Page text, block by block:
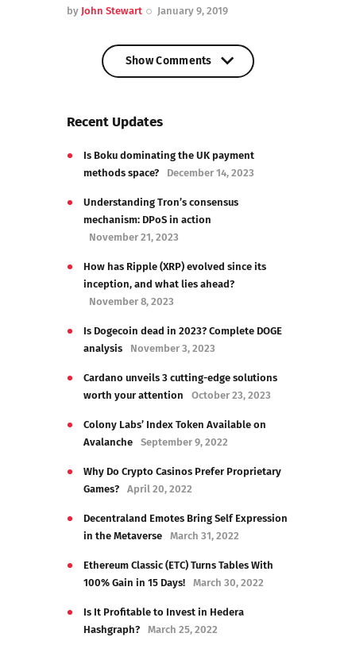
by John Stewart January 9, 2019
Show Comments
Recent Updates
Is Boku dominating the UK payment
methods space?
December 14, 2023
Understanding Tron’s consensus
mechanism: DPoS in action
November 21, 2023
How has Ripple (XRP) evolved since its
inception, and what lies ahead?
November 8, 2023
Is Dogecoin dead in 2023? Complete DOGE
analysis
November 3, 2023
Cardano unveils 3 cutting-edge solutions
worth your attention
October 23, 2023
Colony Labs’ Index Token Available on
Avalanche
September 9, 2022
Why Do Crypto Casinos Prefer Proprietary
Games?
April 20, 2022
Decentraland Emotes Bring Self Expression
in the Metaverse
March 31, 2022
Ethereum Classic (ETC) Turns Tables With
100% Gain in 15 Days!
March 30, 2022
Is It Profitable to Invest in Hedera
Hashgraph?
March 25, 2022